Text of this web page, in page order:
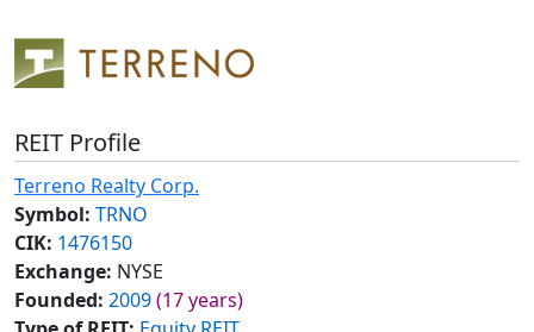
REIT Profile
Terreno Realty Corp.
Symbol: TRNO
CIK: 1476150
Exchange: NYSE
Founded: 2009(17 years)